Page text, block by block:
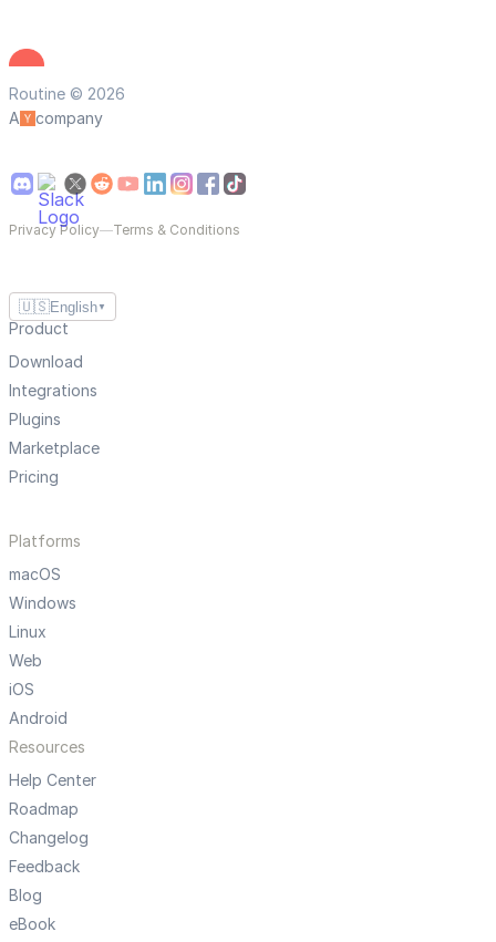
Routine © 2026
A
company
Privacy Policy—Terms & Conditions
🇺🇸English ▼
Product
Download
Integrations
Plugins
Marketplace
Pricing
Platforms
macOS
Windows
Linux
Web
iOS
Android
Resources
Help Center
Roadmap
Changelog
Feedback
Blog
eBook